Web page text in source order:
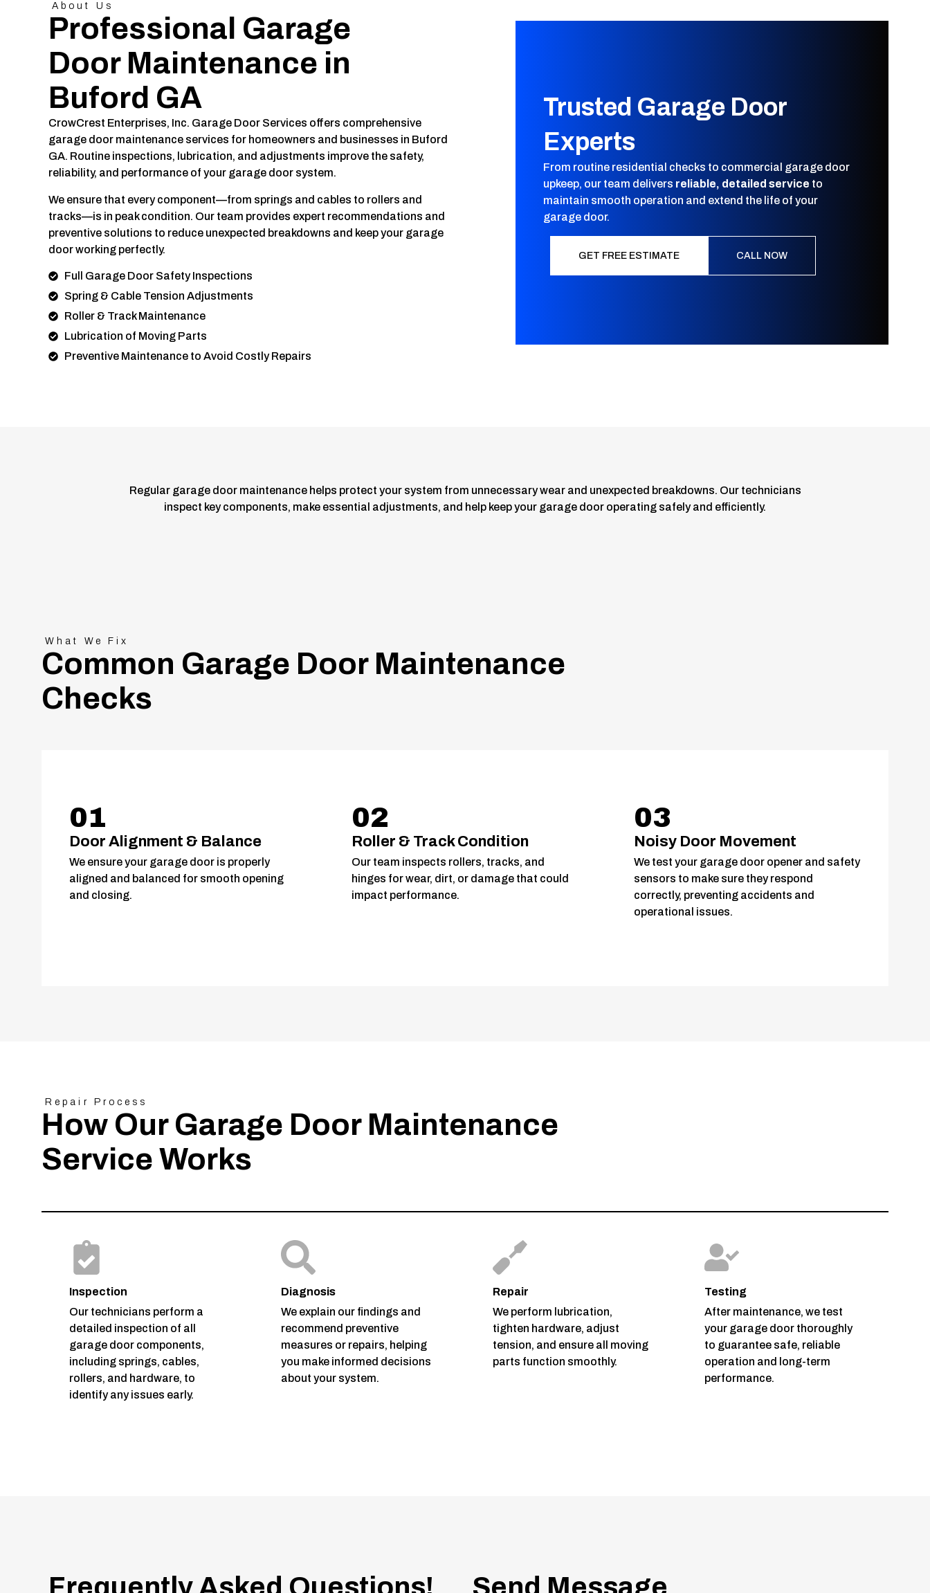
About Us
Professional Garage
Door Maintenance in
Buford GA
CrowCrest Enterprises, Inc. Garage Door Services offers comprehensive
garage door maintenance services for homeowners and businesses in Buford
GA. Routine inspections, lubrication, and adjustments improve the safety,
reliability, and performance of your garage door system.
We ensure that every component—from springs and cables to rollers and
tracks—is in peak condition. Our team provides expert recommendations and
preventive solutions to reduce unexpected breakdowns and keep your garage
door working perfectly.
Full Garage Door Safety Inspections
Spring & Cable Tension Adjustments
Roller & Track Maintenance
Lubrication of Moving Parts
Preventive Maintenance to Avoid Costly Repairs
Trusted Garage Door
Experts
From routine residential checks to commercial garage door
upkeep, our team delivers reliable, detailed service to
maintain smooth operation and extend the life of your
garage door.
GET FREE ESTIMATE CALL NOW
Regular garage door maintenance helps protect your system from unnecessary wear and unexpected breakdowns. Our technicians
inspect key components, make essential adjustments, and help keep your garage door operating safely and efficiently.
What We Fix
Common Garage Door Maintenance
Checks
01
Door Alignment & Balance
We ensure your garage door is properly
aligned and balanced for smooth opening
and closing.
02
Roller & Track Condition
Our team inspects rollers, tracks, and
hinges for wear, dirt, or damage that could
impact performance.
03
Noisy Door Movement
We test your garage door opener and safety
sensors to make sure they respond
correctly, preventing accidents and
operational issues.
Repair Process
How Our Garage Door Maintenance
Service Works
Inspection
Our technicians perform a
detailed inspection of all
garage door components,
including springs, cables,
rollers, and hardware, to
identify any issues early.
Diagnosis
We explain our findings and
recommend preventive
measures or repairs, helping
you make informed decisions
about your system.
Repair
We perform lubrication,
tighten hardware, adjust
tension, and ensure all moving
parts function smoothly.
Testing
After maintenance, we test
your garage door thoroughly
to guarantee safe, reliable
operation and long-term
performance.